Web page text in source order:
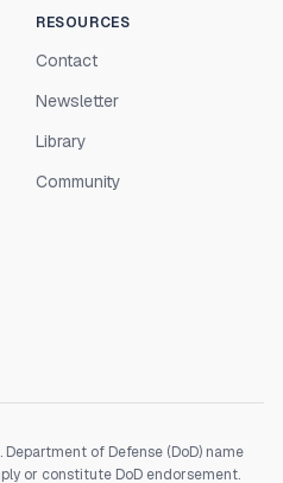
RESOURCES
Contact
Newsletter
Library
Community
of Defense (DoD) name
or constitute DoD endorsement.